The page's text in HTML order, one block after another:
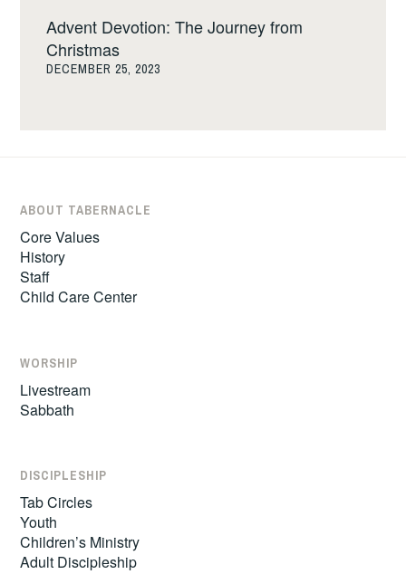
Advent Devotion: The Journey from
Christmas
DECEMBER 25, 2023
ABOUT TABERNACLE
Core Values
History
Staff
Child Care Center
WORSHIP
Livestream
Sabbath
DISCIPLESHIP
Tab Circles
Youth
Children’s Ministry
Adult Discipleship